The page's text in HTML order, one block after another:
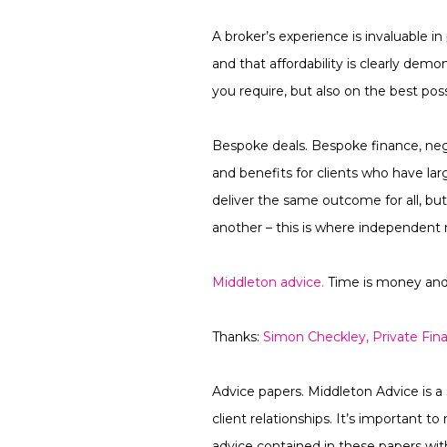
A broker’s experience is
and that affordability is clearly
you require, but also on the best
Bespoke deals. Bespoke finance,
and benefits for clients who have
deliver the same outcome for all,
another – this is where
Middleton advice. Time is money
Thanks: Simon Checkley, Private
Advice papers. Middleton Advice is
client relationships. It’s important